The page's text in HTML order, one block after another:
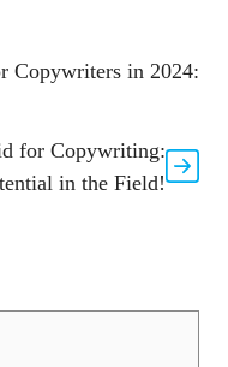
Copywriters in 2024:
for Copywriting:
in the Field!